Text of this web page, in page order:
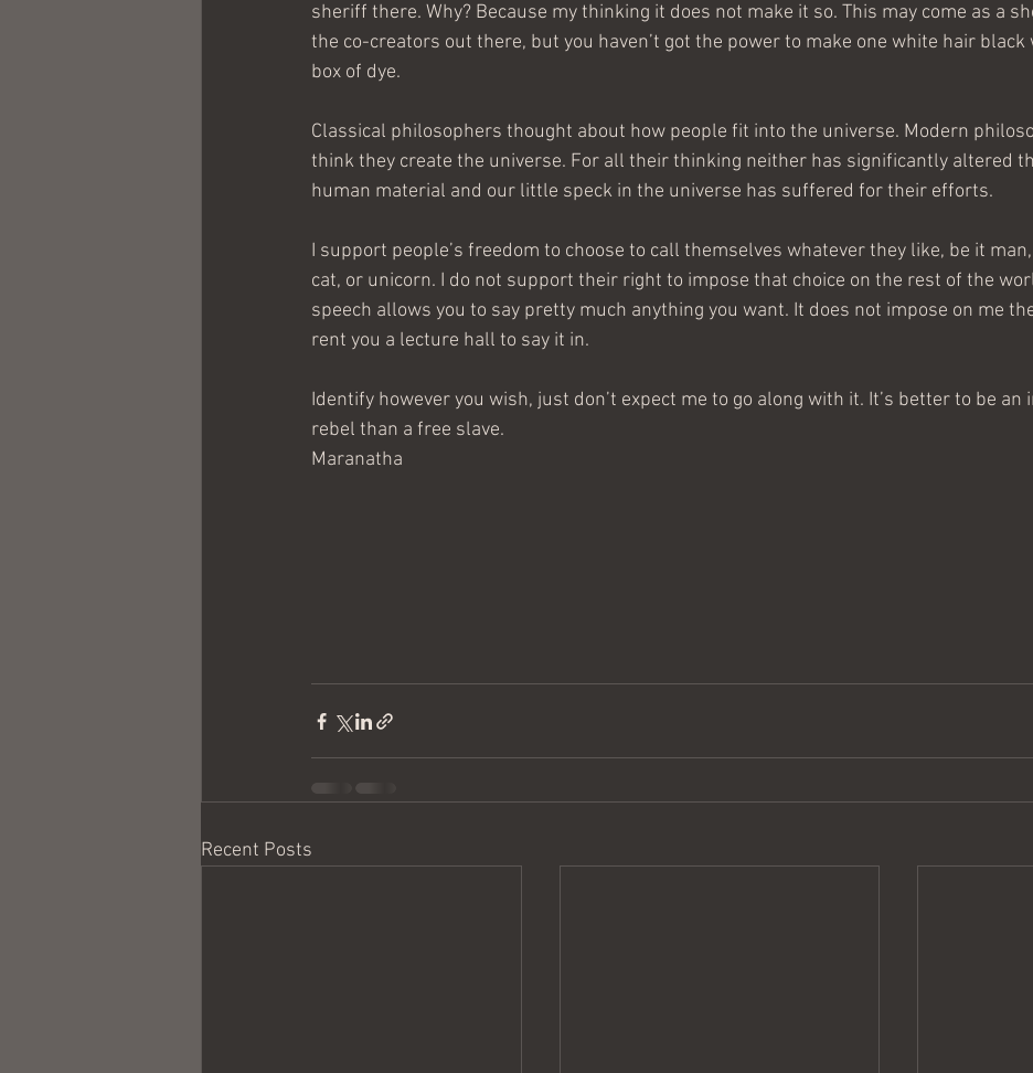
sheriff there. Why? Because my thinking it does not make it so. This may come as a
the co-creators out there, but you haven’t got the power to make one white hair black
box of dye.
Classical philosophers thought about how people fit into the universe. Modern
think they create the universe. For all their thinking neither has significantly altered
human material and our little speck in the universe has suffered for their efforts.
I support people’s freedom to choose to call themselves whatever they like, be it
cat, or unicorn. I do not support their right to impose that choice on the rest of the
speech allows you to say pretty much anything you want. It does not impose on me
rent you a lecture hall to say it in.
Identify however you wish, just don’t expect me to go along with it. It’s better to be an
rebel than a free slave.
Maranatha
Recent Posts